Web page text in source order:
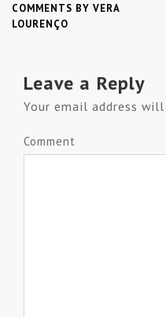
COMMENTS BY VERA
LOURENÇO
Leave a Reply
Your email address
Comment